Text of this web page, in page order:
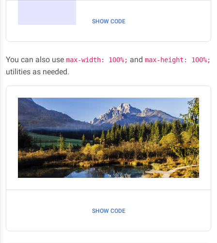
SHOW CODE
You can also use max-width: 100%; and max-height: 100%;
utilities as needed.
SHOW CODE